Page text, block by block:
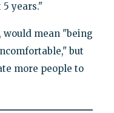
years."
would mean "being
but
more people to